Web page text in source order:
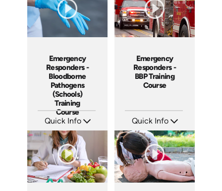
Emergency
Responders -
Bloodborne
Pathogens
(Schools)
Training
Course
Quick Info
Languages: EN
Produced: 2008
Emergency
Responders -
BBP Training
Course
Quick Info
Languages: EN
Produced: 2007